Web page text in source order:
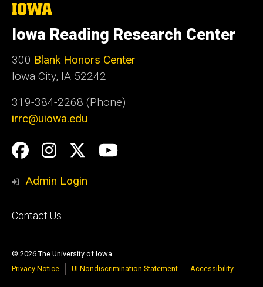
The
of
Iowa
Iowa Reading Research Center
300 Blank Honors Center
Iowa City, IA 52242
319-384-2268 (Phone)
irrc@uiowa.edu
Social
Media
Facebook
Instagram
TwitterYouTube
Admin Login
Footer
Contact Us
© 2026 The University of Iowa
Privacy Notice
UI Nondiscrimination Statement Accessibility